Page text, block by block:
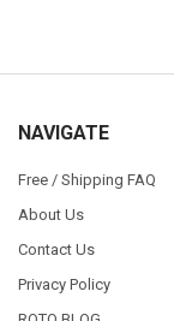
NAVIGATE
Free / Shipping FAQ
About Us
Contact Us
Privacy Policy